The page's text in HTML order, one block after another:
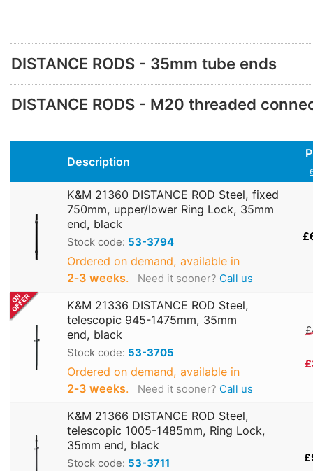
DISTANCE RODS - 35mm tube ends
DISTANCE RODS - M20 threaded
Description
K&M 21360 DISTANCE ROD Steel, fixed
750mm, upper/lower Ring Lock, 35mm
end, black
Stock code: 53-3794
Ordered on demand, available in
2‑3 weeks. Need it sooner? Call us
K&M 21336 DISTANCE ROD Steel,
telescopic 945-1475mm, 35mm
end, black
Stock code: 53-3705
Ordered on demand, available in
2‑3 weeks. Need it sooner? Call us
K&M 21366 DISTANCE ROD Steel,
telescopic 1005-1485mm, Ring Lock,
35mm end, black
Stock code: 53-3711